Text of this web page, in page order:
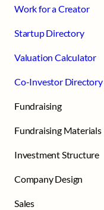
Work for a Creator
Startup Directory
Valuation Calculator
Co-Investor Directory
Fundraising
Fundraising Materials
Investment Structure
Company Design
Sales